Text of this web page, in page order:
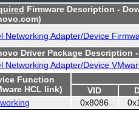
Firmware Description -
Networking Adapter/Device
Driver Package Description
Networking Adapter/Device
Function
HCL link)
VID
0x8086